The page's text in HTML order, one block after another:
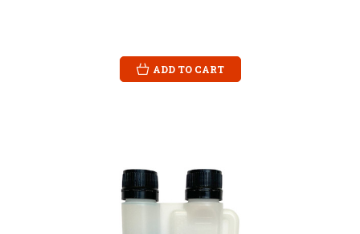
ADD TO CART